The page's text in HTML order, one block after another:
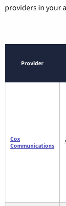
providers in your
Provider
Cox
Communications